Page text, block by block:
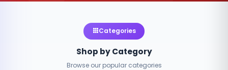
Categories
Shop by Category
Browse our popular categories